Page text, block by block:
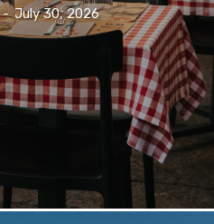
- July 30, 2026